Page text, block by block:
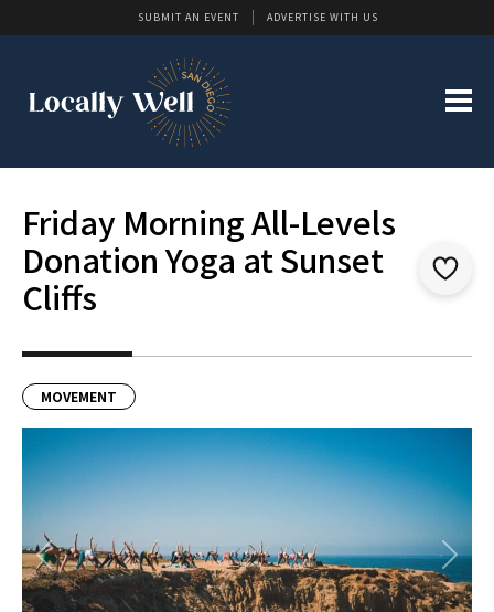
SUBMIT AN EVENT ADVERTISE WITH US
Friday Morning All-Levels
Donation Yoga at Sunset
Cliffs
MOVEMENT
Previous Next